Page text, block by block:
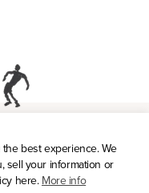
best experience. We
sell your information or
here. More info